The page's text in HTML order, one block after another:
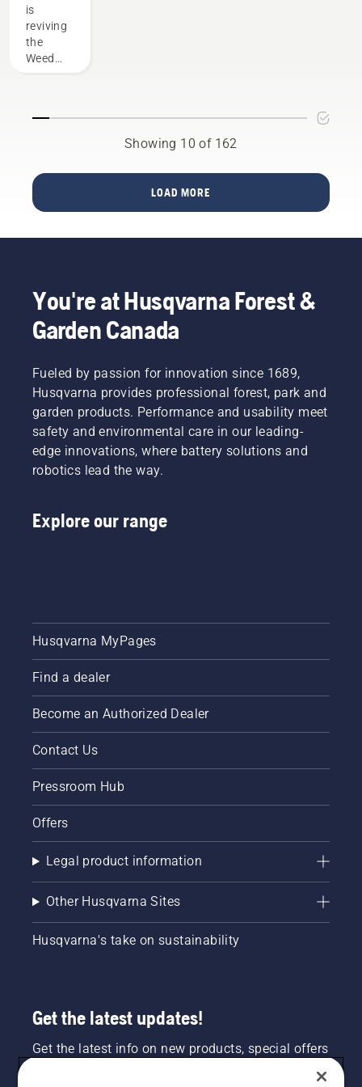
prepare
for your
installation.
of the
Husqvarna
family
is
reviving
the
Weed
new
trimmer
which is
part of
Battery
The
will be
in the US
in the
spring of
2023
and will
be
available
in
in the
spring of
Showing 10 of 162
LOAD MORE
You're at Husqvarna Forest &
Garden Canada
Fueled by passion for innovation since 1689,
Husqvarna provides professional forest, park and
garden products. Performance and usability meet
safety and environmental care in our leading-
edge innovations, where battery solutions and
robotics lead the way.
Explore our range
Husqvarna MyPages
Find a dealer
Become an Authorized Dealer
Contact Us
Pressroom Hub
Offers
Legal product information
Other Husqvarna Sites
Husqvarna's take on sustainability
Get the latest updates!
Get the latest info on new products, special offers